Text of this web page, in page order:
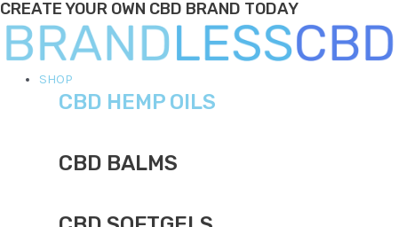
Skip
to
content
CREATE YOUR OWN CBD BRAND TODAY
Main
SHOP
CBD HEMP OILS
CBD BALMS